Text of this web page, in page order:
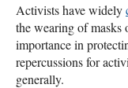
Activists have widely
the wearing of masks
importance in
repercussions for
generally.